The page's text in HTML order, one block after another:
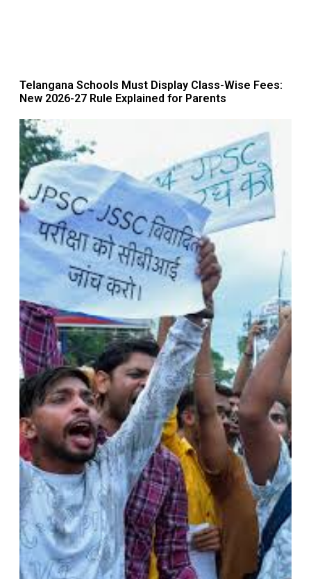
Telangana Schools Must Display Class-Wise Fees:
New 2026-27 Rule Explained for Parents